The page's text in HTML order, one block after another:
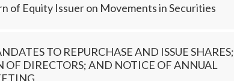
of Equity Issuer on Movements in Securities
TO REPURCHASE AND ISSUE SHARES;
OF DIRECTORS; AND NOTICE OF ANNUAL